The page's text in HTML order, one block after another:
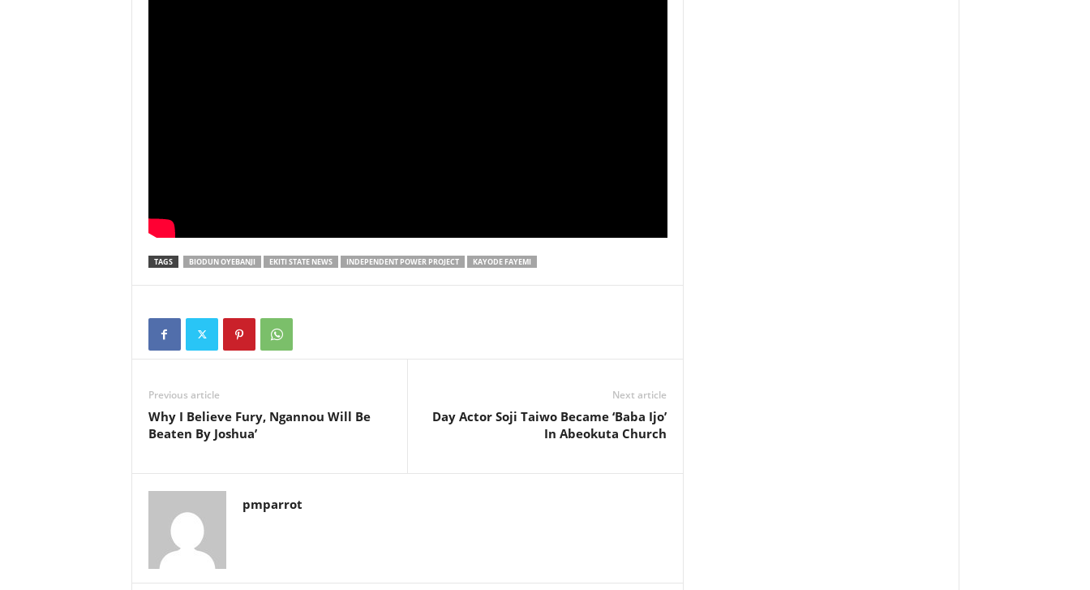
TAGS BIODUN OYEBANJI EKITI STATE NEWS INDEPENDENT POWER PROJECT KAYODE FAYEMI
Previous article
Why I Believe Fury, Ngannou Will Be
Beaten By Joshua’
Next article
Day Actor Soji Taiwo Became ‘Baba Ijo’
In Abeokuta Church
pmparrot